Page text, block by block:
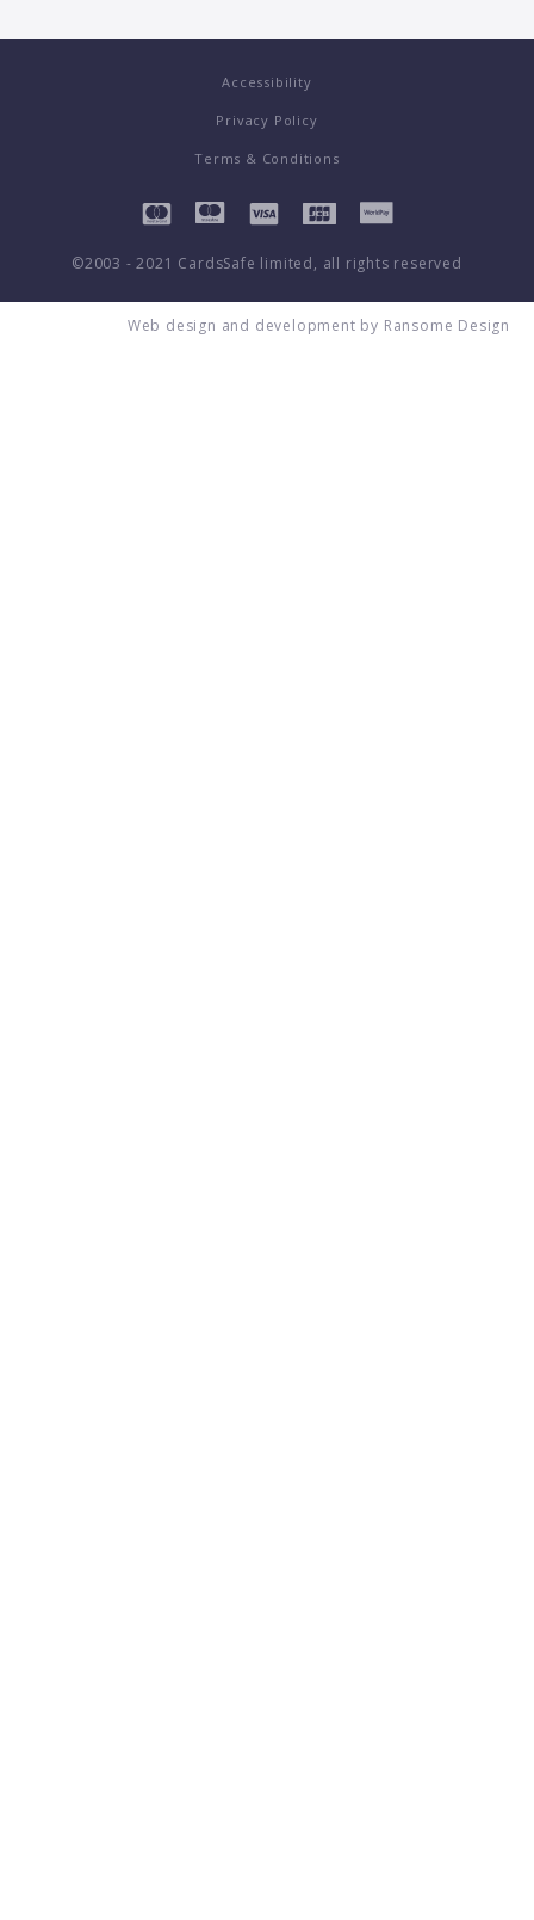
Accessibility
Privacy Policy
Terms & Conditions
©2003 - 2021 CardsSafe limited, all rights reserved
Web design and development by Ransome Design